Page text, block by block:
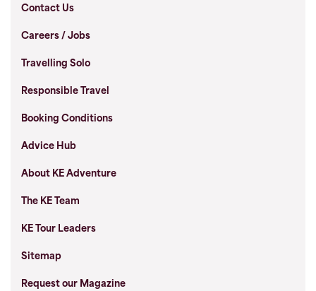
Contact Us
Careers / Jobs
Travelling Solo
Responsible Travel
Booking Conditions
Advice Hub
About KE Adventure
The KE Team
KE Tour Leaders
Sitemap
Request our Magazine